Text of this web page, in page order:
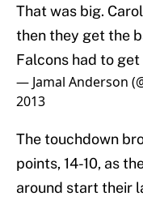
That was big.
then they get the
Falcons had to
— Jamal Anderson
2013
The touchdown
points, 14-10, as
around start their